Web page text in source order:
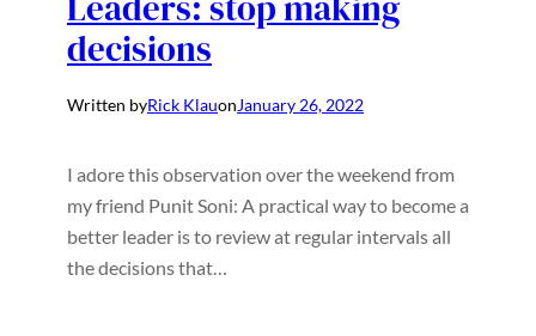
decisions
Written byRick KlauonJanuary 26, 2022
I adore this observation over the weekend from
my friend Punit Soni: A practical way to become a
better leader is to review at regular intervals all
the decisions that…